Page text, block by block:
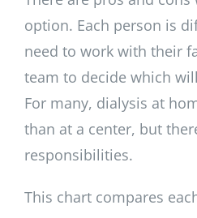
option. Each person is
need to work with their
team to decide which
For many, dialysis at
than at a center, but
responsibilities.
This chart compares